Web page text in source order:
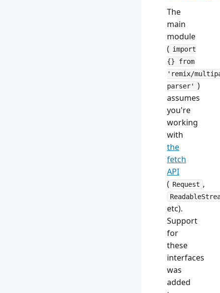
The
main
module
( import
{} from
'remix/
parser' )
assumes
you're
working
with
the
fetch
API
( Request ,
etc).
Support
for
these
interfaces
was
added